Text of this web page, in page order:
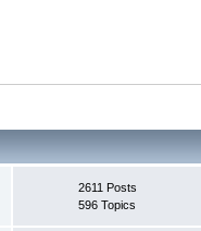
2611 Posts
596 Topics